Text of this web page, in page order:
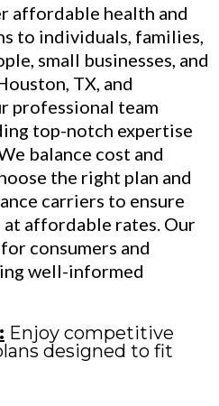
affordable health and
to individuals, families,
small businesses, and
TX, and
professional team
top-notch expertise
balance cost and
the right plan and
carriers to ensure
affordable rates. Our
consumers and
well-informed
Enjoy competitive
designed to fit